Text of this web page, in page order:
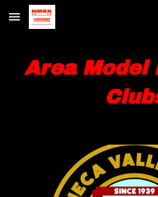
Skip to main content
Area Model